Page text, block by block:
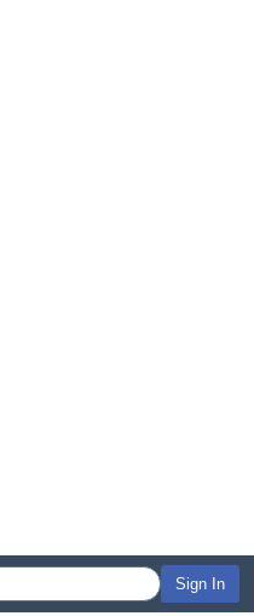
Sign In